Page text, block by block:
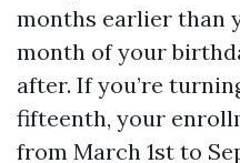
months earlier than
month of your
after. If you’re
fifteenth, your
from March 1st to